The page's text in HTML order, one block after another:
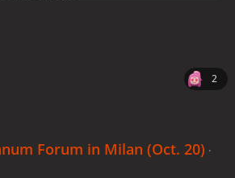
2
Forum in Milan (Oct. 20) ·